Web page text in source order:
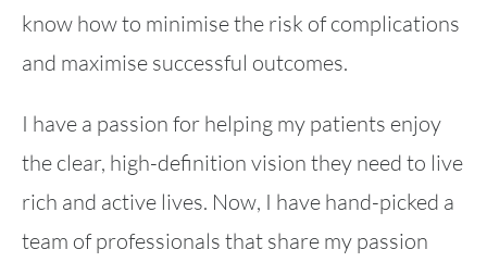
know how to minimise the risk of complications
and maximise successful outcomes.
I have a passion for helping my patients enjoy
the clear, high-definition vision they need to live
rich and active lives. Now, I have hand-picked a
team of professionals that share my passion